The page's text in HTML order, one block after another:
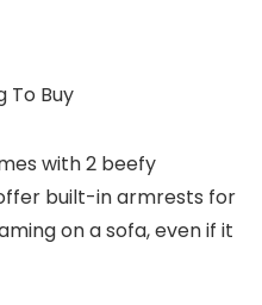
with 2 beefy
built-in armrests for
on a sofa, even if it